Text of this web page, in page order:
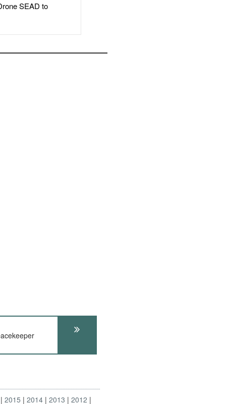
SEAD to
2015 2014 2013 2012